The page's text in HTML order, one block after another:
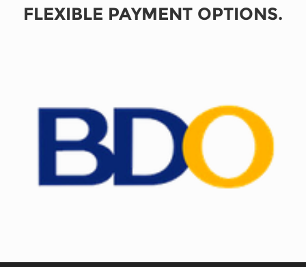
FLEXIBLE PAYMENT OPTIONS.